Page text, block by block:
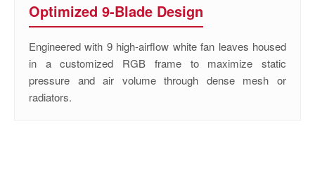
Optimized 9-Blade Design
Engineered with 9 high-airflow white fan leaves housed
in a customized RGB frame to maximize static
pressure and air volume through dense mesh or
radiators.